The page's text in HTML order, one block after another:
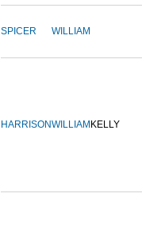
SPICER WILLIAM
HARRISONWILLIAM KELLY